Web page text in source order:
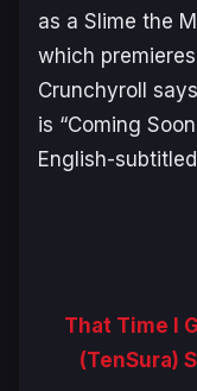
as a Slime the
which
Crunchyroll
is “Coming
English-
That Time I
(TenSura)